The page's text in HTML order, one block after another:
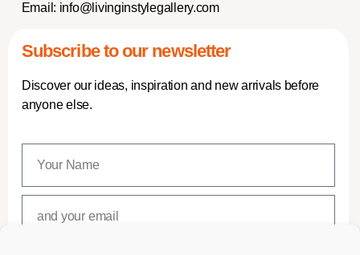
Email: info@livinginstylegallery.com
Subscribe to our newsletter
Discover our ideas, inspiration and new arrivals before
anyone else.